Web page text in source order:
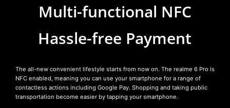
Multi-functional NFC
Hassle-free Payment
The all-new convenient lifestyle starts from now on. The realme 6 Pro is
NFC enabled, meaning you can use your smartphone for a range of
contactless actions including Google Pay. Shopping and taking public
transportation become easier by tapping your smartphone.